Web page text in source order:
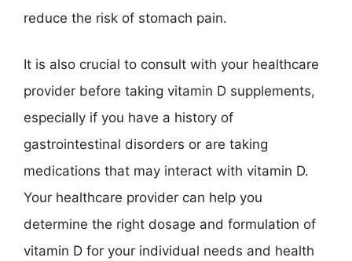
reduce the risk of stomach pain.
It is also crucial to consult with your healthcare
provider before taking vitamin D supplements,
especially if you have a history of
gastrointestinal disorders or are taking
medications that may interact with vitamin D.
Your healthcare provider can help you
determine the right dosage and formulation of
vitamin D for your individual needs and health